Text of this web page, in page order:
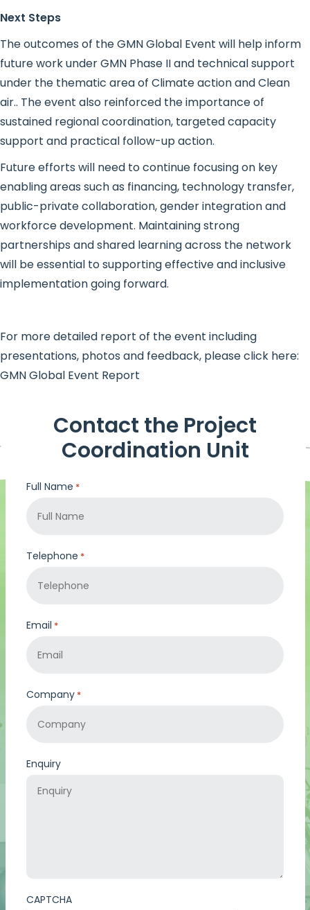
Next Steps
The outcomes of the GMN Global Event will help inform
future work under GMN Phase II and technical support
under the thematic area of Climate action and Clean
air.. The event also reinforced the importance of
sustained regional coordination, targeted capacity
support and practical follow-up action.
Future efforts will need to continue focusing on key
enabling areas such as financing, technology transfer,
public-private collaboration, gender integration and
workforce development. Maintaining strong
partnerships and shared learning across the network
will be essential to supporting effective and inclusive
implementation going forward.
For more detailed report of the event including
presentations, photos and feedback, please click here:
GMN Global Event Report
Contact the Project
Coordination Unit
Full Name *
Telephone *
Email *
Company *
Enquiry
CAPTCHA